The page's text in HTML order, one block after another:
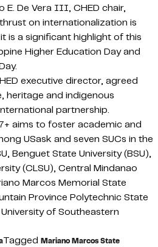
E. De Vera III, CHED chair,
on internationalization is
is a significant highlight of this
Higher Education Day and
executive director, agreed
heritage and indigenous
partnership.
aims to foster academic and
USask and seven SUCs in the
Benguet State University (BSU),
(CLSU), Central Mindanao
Marcos Memorial State
Province Polytechnic State
of Southeastern
Tagged Mariano Marcos State